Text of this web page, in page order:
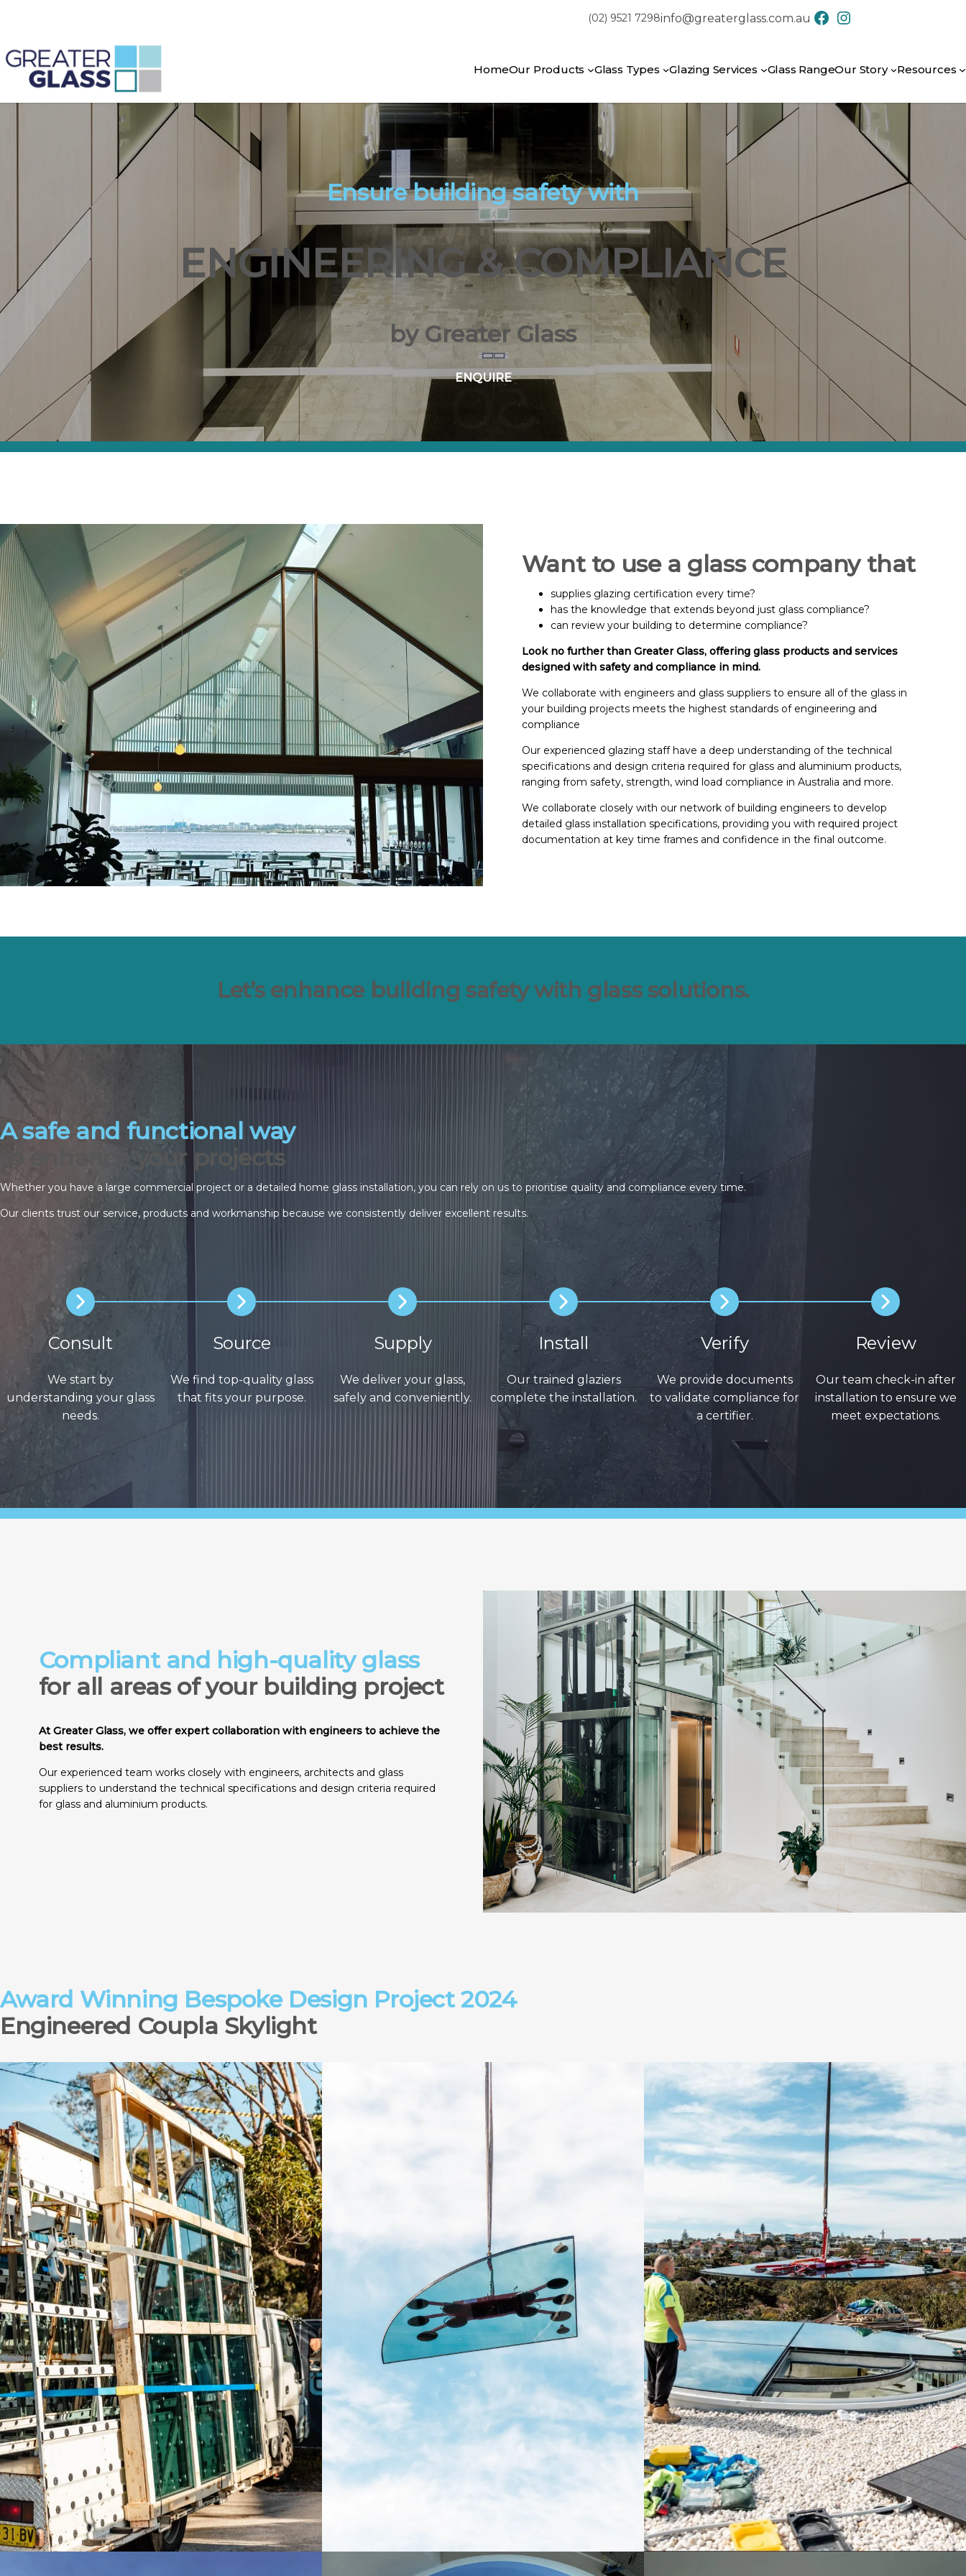
(02) 9521 7298info@greaterglass.com.au
HomeOur Products Glass Types Glazing Services Glass RangeOur Story Resources
Ensure building safety with
ENGINEERING & COMPLIANCE
by Greater Glass
ENQUIRE
Want to use a glass company that
supplies glazing certification every time?
has the knowledge that extends beyond just glass compliance?
can review your building to determine compliance?
Look no further than Greater Glass, offering glass products and services
designed with safety and compliance in mind.
We collaborate with engineers and glass suppliers to ensure all of the glass in
your building projects meets the highest standards of engineering and
compliance
Our experienced glazing staff have a deep understanding of the technical
specifications and design criteria required for glass and aluminium products,
ranging from safety, strength, wind load compliance in Australia and more.
We collaborate closely with our network of building engineers to develop
detailed glass installation specifications, providing you with required project
documentation at key time frames and confidence in the final outcome.
Let’s enhance building safety with glass solutions.
A safe and functional way
to enhance your projects
Whether you have a large commercial project or a detailed home glass installation, you can rely on us to prioritise quality and compliance every time.
Our clients trust our service, products and workmanship because we consistently deliver excellent results.
Consult
We start by
understanding your glass
needs.
Source
We find top-quality glass
that fits your purpose.
Supply
We deliver your glass,
safely and conveniently.
Install
Our trained glaziers
complete the installation.
Verify
We provide documents
to validate compliance for
a certifier.
Review
Our team check-in after
installation to ensure we
meet expectations.
Compliant and high-quality glass
for all areas of your building project
At Greater Glass, we offer expert collaboration with engineers to achieve the
best results.
Our experienced team works closely with engineers, architects and glass
suppliers to understand the technical specifications and design criteria required
for glass and aluminium products.
Award Winning Bespoke Design Project 2024
Engineered Coupla Skylight